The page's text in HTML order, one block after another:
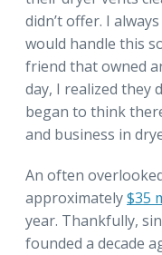
didn’t offer. I
would handle this
friend that owned
day, I realized they
began to think
and business in
An often
approximately$35
year. Thankfully,
founded a decade